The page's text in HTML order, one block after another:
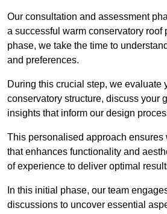
Our consultation and assessment
a successful warm conservatory roof
phase, we take the time to
and preferences.
During this crucial step, we evaluate
conservatory structure, discuss your
insights that inform our design
This personalised approach ensures
that enhances functionality and
of experience to deliver optimal
In this initial phase, our team
discussions to uncover essential